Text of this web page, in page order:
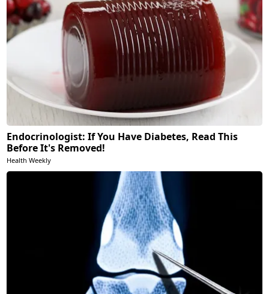
Endocrinologist: If You Have Diabetes, Read This
Before It's Removed!
Health Weekly